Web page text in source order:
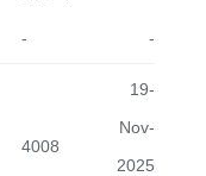
- -
4008
19-
Nov-
2025